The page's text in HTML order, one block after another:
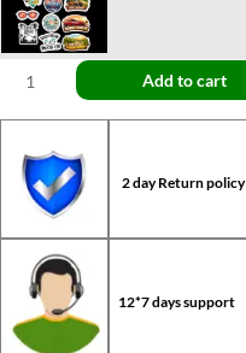
Add to cart
2 day Return policy
12*7 days support